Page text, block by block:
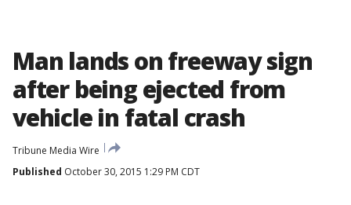
Man lands on freeway sign
after being ejected from
vehicle in fatal crash
Tribune Media Wire
Published October 30, 2015 1:29 PM CDT